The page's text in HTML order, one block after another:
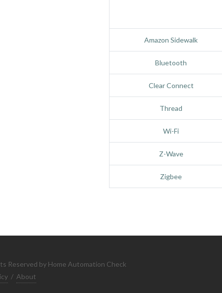
Amazon Sidewalk
Bluetooth
Clear Connect
Thread
Wi-Fi
Z-Wave
Zigbee
Reserved by Home Automation Check
/ About